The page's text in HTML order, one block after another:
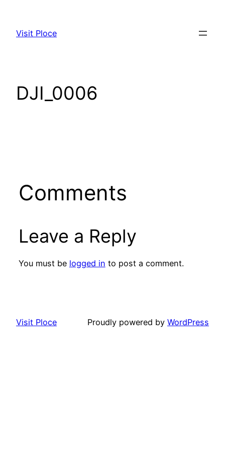
Visit Ploce
DJI_0006
Comments
Leave a Reply
You must be logged in to post a comment.
Visit Ploce Proudly powered by WordPress